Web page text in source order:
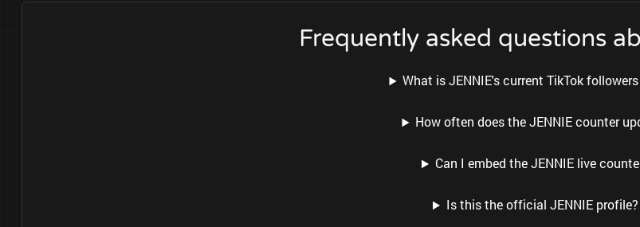
Frequently asked questions
What is JENNIE's current TikTok
How often does the JENNIE counter
Can I embed the JENNIE live
Is this the official JENNIE profile?